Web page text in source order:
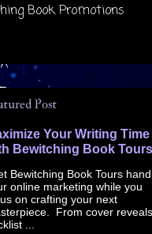
Book Promotions
Post
Your Writing Time
Bewitching Book Tours
Bewitching Book Tours
online marketing while you
on crafting your next
From cover
...